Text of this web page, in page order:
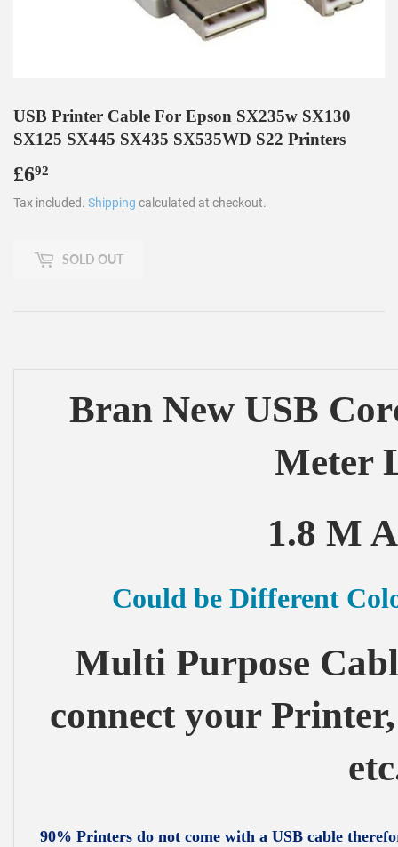
USB Printer Cable For Epson SX235w SX130
SX125 SX445 SX435 SX535WD S22 Printers
£692
Tax included. Shipping calculated at checkout.
SOLD OUT
Bran New USB
Meter
1.8 M
Could be Different
Multi Purpose
connect your
90% Printers do not come with a USB cable